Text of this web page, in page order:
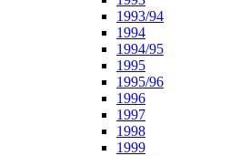
1993/94
1994
1994/95
1995
1995/96
1996
1997
1998
1999